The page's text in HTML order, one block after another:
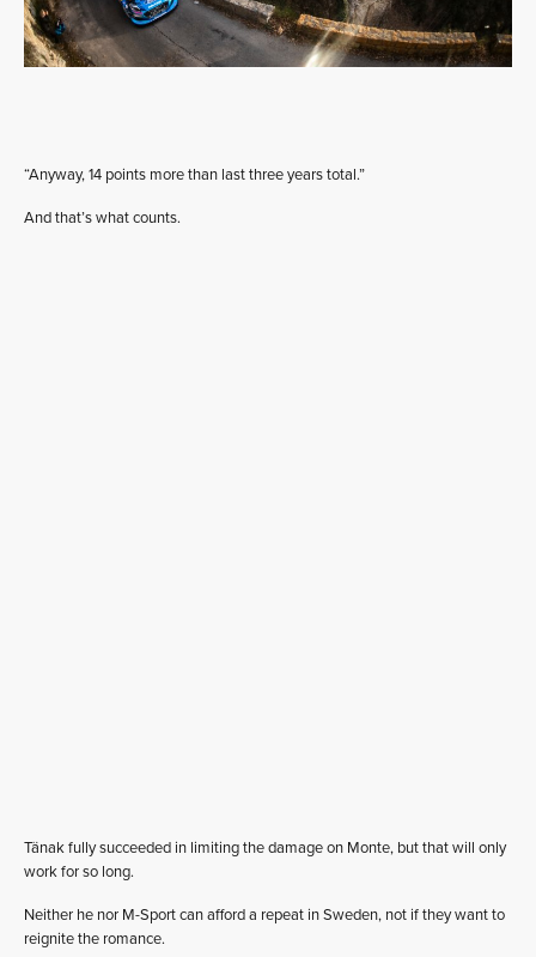
“Anyway, 14 points more than last three years total.”
And that’s what counts.
Tänak fully succeeded in limiting the damage on Monte, but that will only
work for so long.
Neither he nor M-Sport can afford a repeat in Sweden, not if they want to
reignite the romance.